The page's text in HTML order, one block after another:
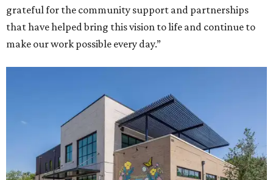
grateful for the community support and partnerships
that have helped bring this vision to life and continue to
make our work possible every day.”